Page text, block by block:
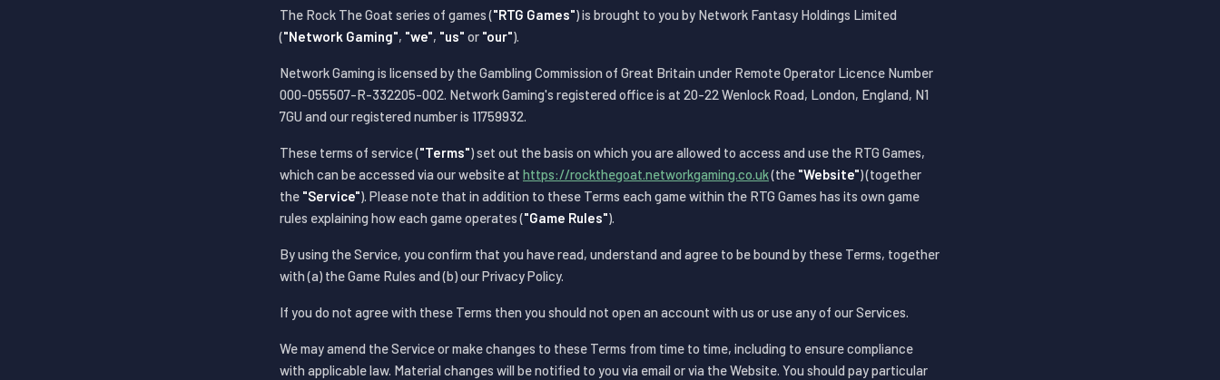
The Rock The Goat series of games ("RTG Games") is brought to you by Network Fantasy Holdings Limited
("Network Gaming", "we", "us" or "our").
Network Gaming is licensed by the Gambling Commission of Great Britain under Remote Operator Licence Number
000-055507-R-332205-002. Network Gaming's registered office is at 20-22 Wenlock Road, London, England, N1
7GU and our registered number is 11759932.
These terms of service ("Terms") set out the basis on which you are allowed to access and use the RTG Games,
which can be accessed via our website at https://rockthegoat.networkgaming.co.uk(the "Website") (together
the "Service"). Please note that in addition to these Terms each game within the RTG Games has its own game
rules explaining how each game operates ("Game Rules").
By using the Service, you confirm that you have read, understand and agree to be bound by these Terms, together
with (a) the Game Rules and (b) our Privacy Policy.
If you do not agree with these Terms then you should not open an account with us or use any of our Services.
We may amend the Service or make changes to these Terms from time to time, including to ensure compliance
with applicable law. Material changes will be notified to you via email or via the Website. You should pay particular